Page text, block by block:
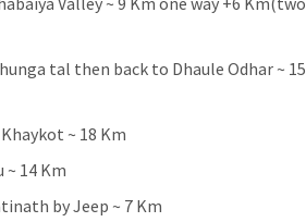
tal then back to Dhaule Odhar ~ 15
~ 18 Km
14 Km
by Jeep ~ 7 Km